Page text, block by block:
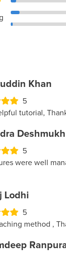
Khan
5
tutorial,
Deshmukh
5
were well
Lodhi
5
method ,